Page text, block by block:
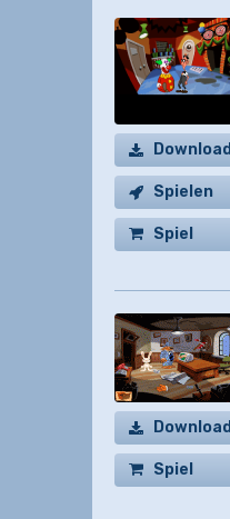
Download
Spielen
Spiel
Download
Spiel